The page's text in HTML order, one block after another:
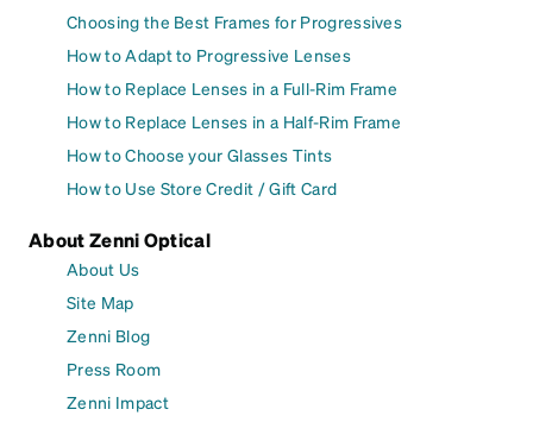
Choosing the Best Frames for Progressives
How to Adapt to Progressive Lenses
How to Replace Lenses in a Full-Rim Frame
How to Replace Lenses in a Half-Rim Frame
How to Choose your Glasses Tints
How to Use Store Credit / Gift Card
About Zenni Optical
About Us
Site Map
Zenni Blog
Press Room
Zenni Impact